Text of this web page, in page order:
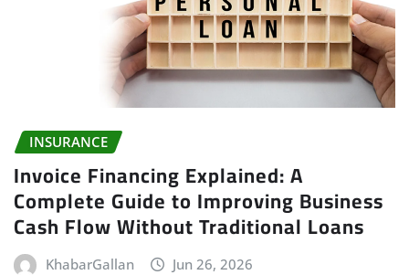
INSURANCE
Invoice Financing Explained: A
Complete Guide to Improving Business
Cash Flow Without Traditional Loans
KhabarGallan Jun 26, 2026